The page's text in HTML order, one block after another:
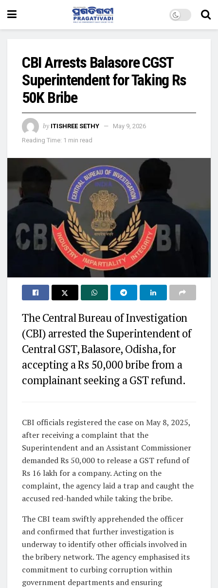
CBI Arrests Balasore CGST
Superintendent for Taking Rs
50K Bribe
by ITISHREE SETHY
May 9, 2026
Reading Time: 1 min read
The Central Bureau of Investigation
(CBI) arrested the Superintendent of
Central GST, Balasore, Odisha, for
accepting a Rs 50,000 bribe from a
complainant seeking a GST refund.
CBI officials registered the case on May 8, 2025,
after receiving a complaint that the
Superintendent and an Assistant Commissioner
demanded Rs 50,000 to release a GST refund of
Rs 16 lakh for a company. Acting on the
complaint, the agency laid a trap and caught the
accused red-handed while taking the bribe.
The CBI team swiftly apprehended the officer
and confirmed that further investigation is
underway to identify other officials involved in
the bribery network. The agency emphasised its
commitment to curbing corruption within
government departments and ensuring